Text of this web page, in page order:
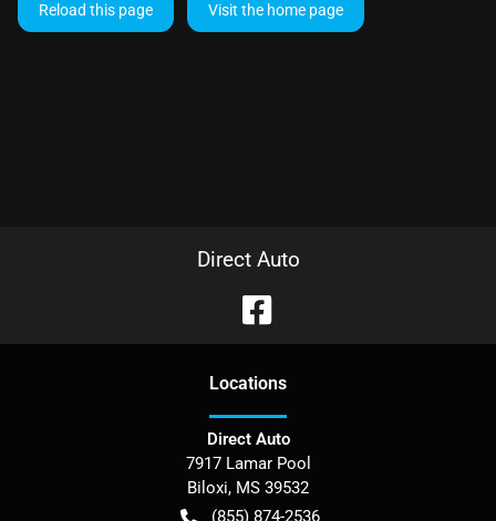
Reload this page Visit the home page
Direct Auto
Locations
Direct Auto
7917 Lamar Pool
Biloxi, MS 39532
(855) 874-2536